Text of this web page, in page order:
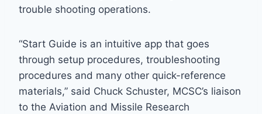
trouble shooting operations.
“Start Guide is an intuitive app that goes
through setup procedures, troubleshooting
procedures and many other quick-reference
materials,” said Chuck Schuster, MCSC’s liaison
to the Aviation and Missile Research